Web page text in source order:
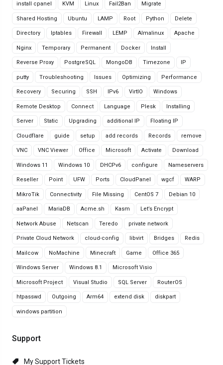
install cpanel KVM Linux Fail2Ban Migrate
Shared Hosting Ubuntu LAMP Root Python Delete
Directory Iptables Firewall LEMP Almalinux Apache
Nginx Temporary Permanent Docker Install
Reverse Proxy PostgreSQL MongoDB Timezone IP
putty Troubleshooting Issues Optimizing Performance
Recovery Securing SSH IPv6 VirtIO Windows
Remote Desktop Connect Language Plesk Installing
Server Static Upgrading additional IP Floating IP
Cloudflare guide setup add records Records remove
VNC VNC Viewer Office Microsoft Activate Download
Windows 11 Windows 10 DHCPv6 configure Nameservers
Reseller Point UFW Ports CloudPanel wgcf WARP
MikroTik Connectivity File Missing CentOS 7 Debian 10
aaPanel MariaDB Acme.sh Kasm Let’s Encrypt
Network Abuse Netscan Teredo private network
Private Cloud Network cloud-config libvirt Bridges Redis
Mailcow NoMachine Minecraft Game Office 365
Windows Server Windows 8.1 Microsoft Visio
Microsoft Project Visual Studio SQL Server RouterOS
htpasswd Outgoing Arm64 extend disk diskpart
windows partition
Support
My Support Tickets